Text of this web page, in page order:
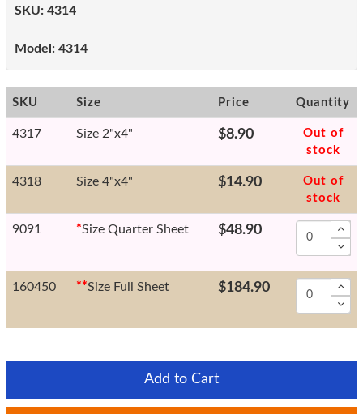
SKU: 4314
Model: 4314
SKU Size Price Quantity
4317 Size 2"x4" $8.90
Out of
stock
4318 Size 4"x4" $14.90
Out of
stock
9091 *Size Quarter Sheet $48.90
160450 **Size Full Sheet $184.90
Add to Cart